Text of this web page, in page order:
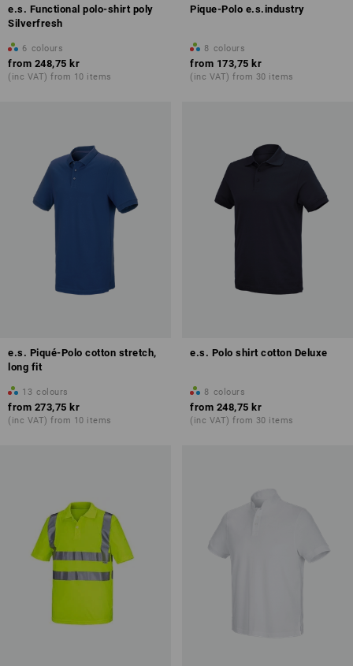
e.s. Functional polo-shirt poly
Silverfresh
6 colours
from 248,75 kr
(inc VAT) from 10 items
Pique-Polo e.s.industry
8 colours
from 173,75 kr
(inc VAT) from 30 items
e.s. Piqué-Polo cotton stretch,
long fit
13 colours
from 273,75 kr
(inc VAT) from 10 items
e.s. Polo shirt cotton Deluxe
8 colours
from 248,75 kr
(inc VAT) from 30 items